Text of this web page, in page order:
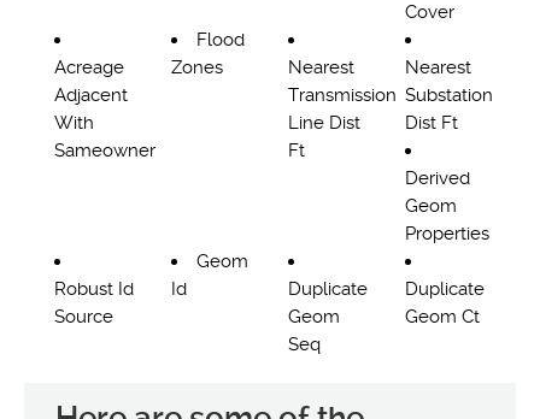
Cover
Acreage
Adjacent
With
Sameowner
Flood
Zones
Nearest
Transmission
Line Dist
Ft
Nearest
Substation
Dist Ft
Derived
Geom
Properties
Robust Id
Source
Geom
Id
Duplicate
Geom
Seq
Duplicate
Geom Ct